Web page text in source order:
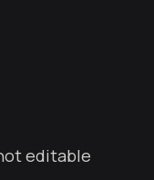
editable